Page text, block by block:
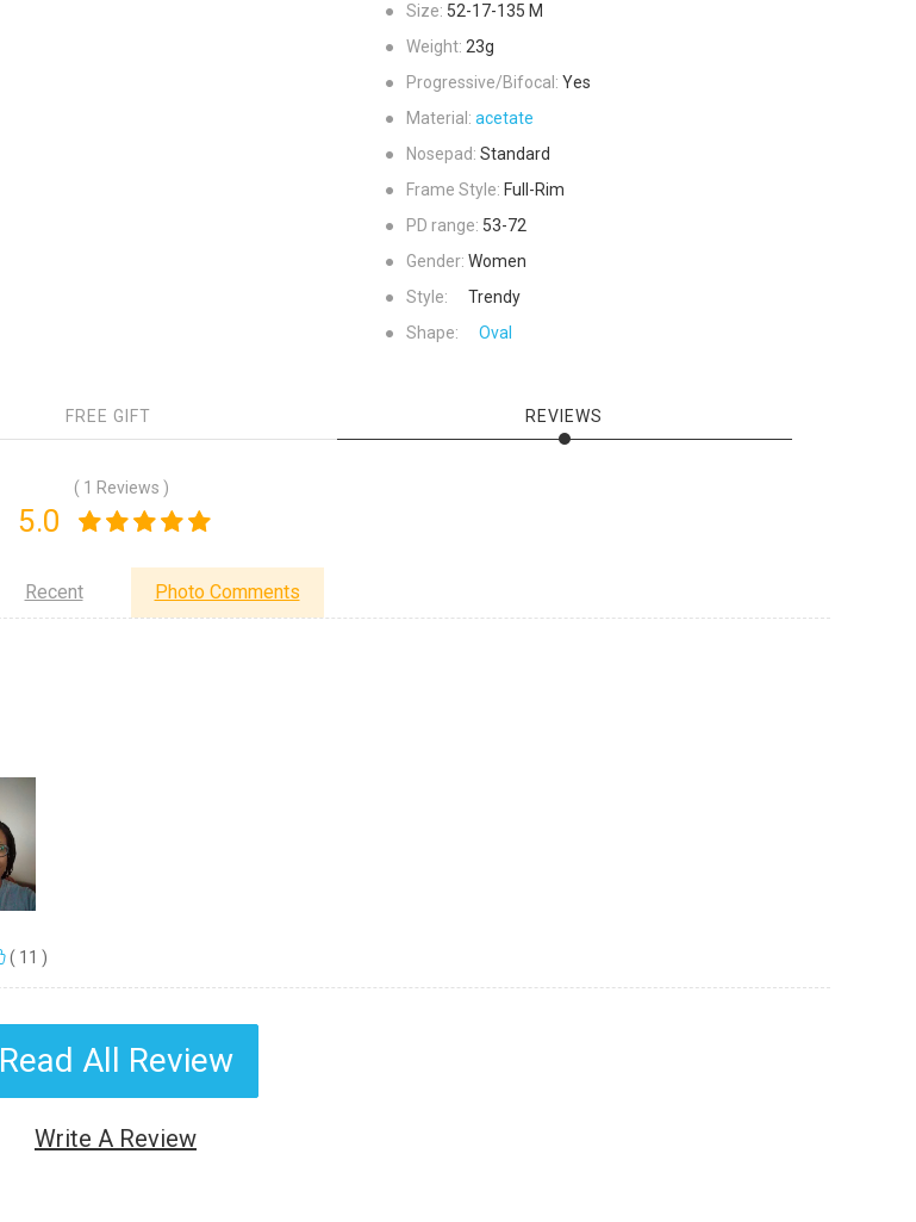
● Size: 52-17-135 M
●
Weight: 23g
●
Progressive/Bifocal: Yes
●
Material: acetate
●
Nosepad: Standard
●
Frame Style: Full-Rim
●
PD range: 53-72
●
Gender: Women
●
Style:
Trendy
●
Shape: Oval
FREE GIFT REVIEWS
( 1 Reviews )
5.0
Recent Photo Comments
( 11 )
Read All Review
Write A Review